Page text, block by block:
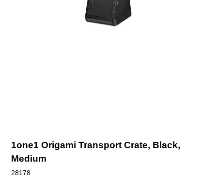
1one1 Origami Transport Crate, Black,
Medium
28178